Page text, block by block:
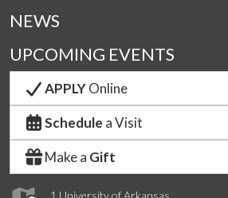
NEWS
UPCOMING EVENTS
APPLYOnline
Schedule a Visit
Make a Gift